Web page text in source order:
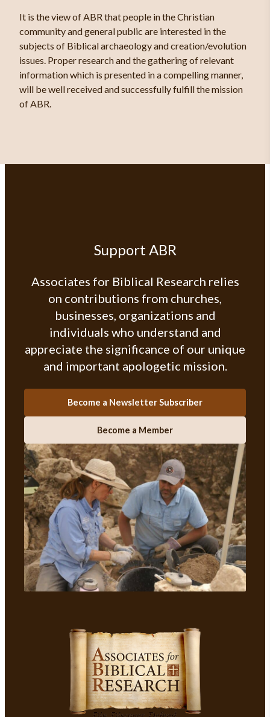
It is the view of ABR that people in the Christian
community and general public are interested in the
subjects of Biblical archaeology and creation/evolution
issues. Proper research and the gathering of relevant
information which is presented in a compelling manner,
will be well received and successfully fulfill the mission
of ABR.
Support ABR
Associates for Biblical Research relies
on contributions from churches,
businesses, organizations and
individuals who understand and
appreciate the significance of our unique
and important apologetic mission.
Become a Newsletter Subscriber
Become a Member